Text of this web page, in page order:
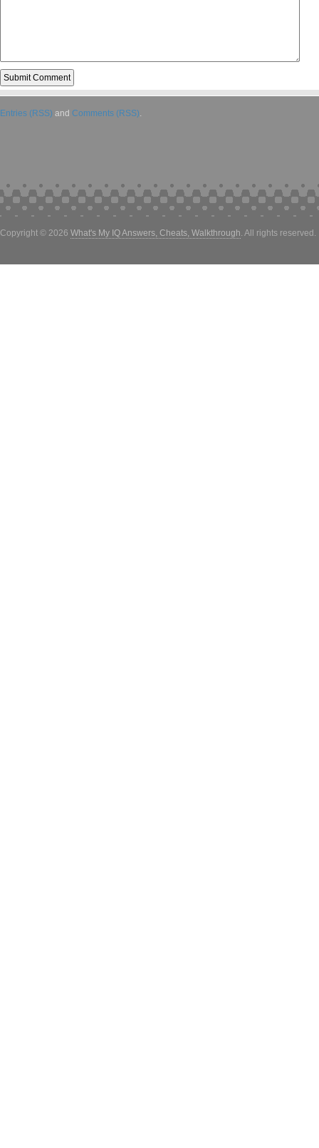
Entries (RSS) and Comments (RSS).
Copyright © 2026 What's My IQ Answers, Cheats, Walkthrough. All rights reserved.